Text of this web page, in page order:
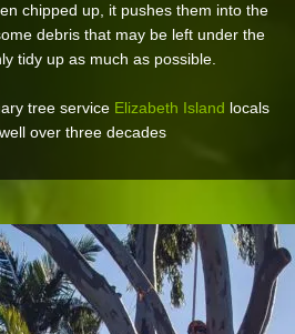
chipped up, it pushes them into the
debris that may be left under the
tidy up as much as possible.
tree service Elizabeth Island locals
over three decades